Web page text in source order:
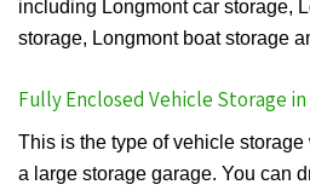
including Longmont car storage,
storage, Longmont boat storage
Fully Enclosed Vehicle Storage
This is the type of vehicle
a large storage garage. You can